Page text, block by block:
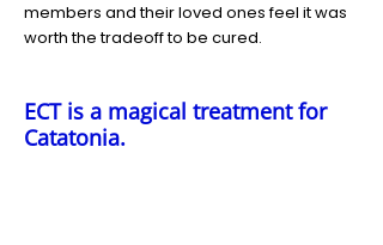
members and their loved ones feel it was
worth the tradeoff to be cured.
ECT is a magical treatment for
Catatonia.